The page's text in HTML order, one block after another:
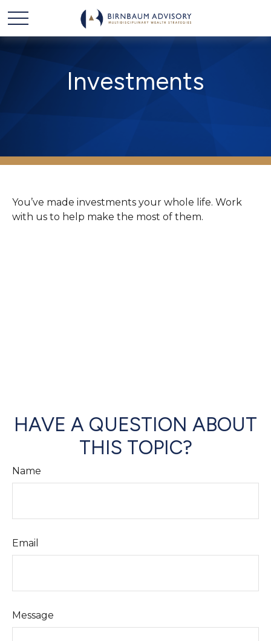
Investments
You’ve made investments your whole life. Work
with us to help make the most of them.
HAVE A QUESTION ABOUT
THIS TOPIC?
Name
Email
Message